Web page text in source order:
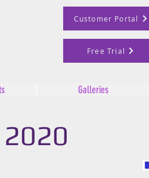
Customer Portal
Free Trial
Galleries